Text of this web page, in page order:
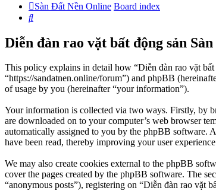
Sàn Đất Nền Online Board index
Search
Diễn đàn rao vặt bất động sản
This policy explains in detail how “Diễn đàn rao vặt
“https://sandatnen.online/forum”) and phpBB
of usage by you (hereinafter “your information”).
Your information is collected via two ways. Firstly, by
are downloaded on to your computer’s web browser
automatically assigned to you by the phpBB software.
have been read, thereby improving your user
We may also create cookies external to the phpBB
cover the pages created by the phpBB software. The
“anonymous posts”), registering on “Diễn đàn rao vặt